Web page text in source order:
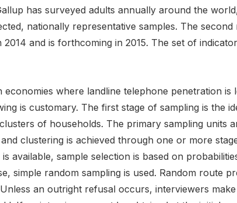
has surveyed adults annually around the
nationally representative samples. The
and is forthcoming in 2015. The set of
where landline telephone penetration is
is customary. The first stage of sampling is the
of households. The primary sampling units
clustering is achieved through one or more
available, sample selection is based on
simple random sampling is used. Random route
an outright refusal occurs, interviewers